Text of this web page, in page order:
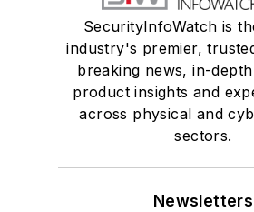
SecurityInfoWatch is
industry's premier,
breaking news, in-
product insights and
across physical and
sectors.
Newsletters